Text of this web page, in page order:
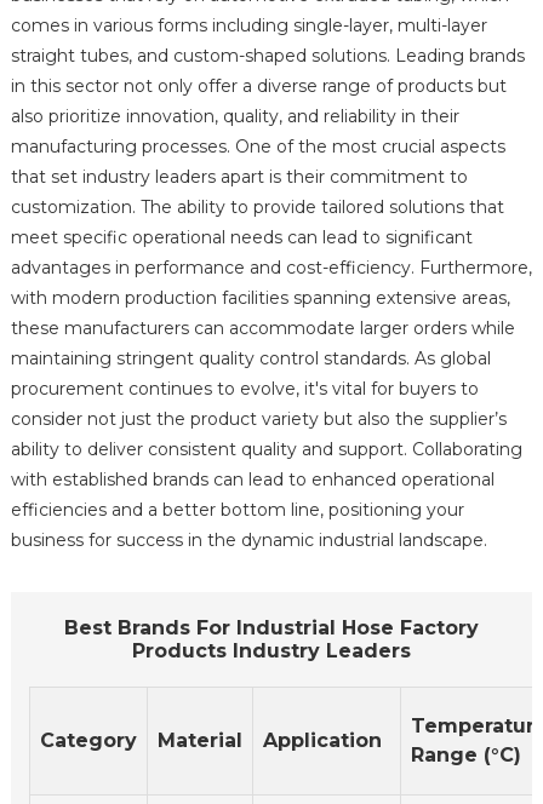
comes in various forms including single-layer, multi-layer
straight tubes, and custom-shaped solutions. Leading brands
in this sector not only offer a diverse range of products but
also prioritize innovation, quality, and reliability in their
manufacturing processes. One of the most crucial aspects
that set industry leaders apart is their commitment to
customization. The ability to provide tailored solutions that
meet specific operational needs can lead to significant
advantages in performance and cost-efficiency. Furthermore,
with modern production facilities spanning extensive areas,
these manufacturers can accommodate larger orders while
maintaining stringent quality control standards. As global
procurement continues to evolve, it's vital for buyers to
consider not just the product variety but also the supplier’s
ability to deliver consistent quality and support. Collaborating
with established brands can lead to enhanced operational
efficiencies and a better bottom line, positioning your
business for success in the dynamic industrial landscape.
Best Brands For Industrial Hose Factory
Products Industry Leaders
Category Material Application
Range (°C)